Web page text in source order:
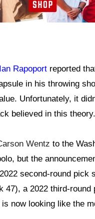
Rapoport reported
in his throwing
Unfortunately, it
believed in this theory.
Wentz to the
but the
second-round pick
47), a 2022 third-
now looking like the